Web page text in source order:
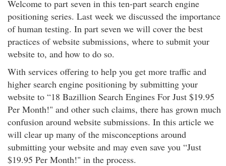
Welcome to part seven in this ten-part search engine
positioning series. Last week we discussed the importance
of human testing. In part seven we will cover the best
practices of website submissions, where to submit your
website to, and how to do so.
With services offering to help you get more traffic and
higher search engine positioning by submitting your
website to “18 Bazillion Search Engines For Just $19.95
Per Month!" and other such claims, there has grown much
confusion around website submissions. In this article we
will clear up many of the misconceptions around
submitting your website and may even save you “Just
$19.95 Per Month!" in the process.